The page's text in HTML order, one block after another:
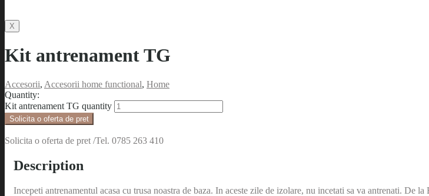
X
Kit antrenament TG
Accesorii, Accesorii home functional, Home
Quantity:
Kit antrenament TG quantity
Solicita o oferta de pret
Solicita o oferta de pret /Tel. 0785 263 410
Description
Incepeti antrenamentul acasa cu trusa noastra de baza. In aceste zile de izolare, nu incetati sa va antrenati. De